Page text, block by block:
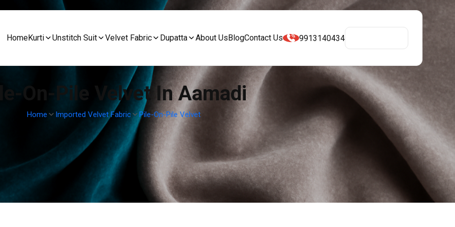
HomeKurti Unstitch Suit Velvet Fabric Dupatta About UsBlogContact Us 9913140434
On-Pile Velvet In Aamadi
Home Imported Velvet Fabric Pile-On-Pile Velvet